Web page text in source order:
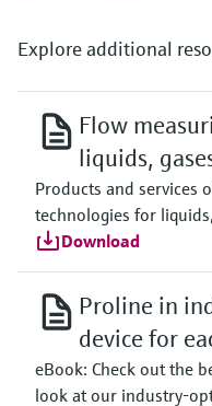
Explore additional
Flow
liquids,
Products and services
technologies for
Download
Proline in
device for
eBook: Check out the
look at our industry-